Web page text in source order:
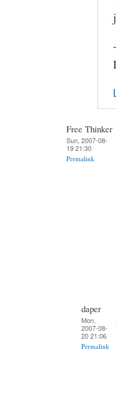
Free Thinker
Sun, 2007-08-
19 21:30
Permalink
daper
Mon,
2007-08-
20 21:06
Permalink